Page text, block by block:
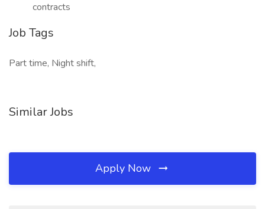
contracts
Job Tags
Part time, Night shift,
Similar Jobs
Apply Now